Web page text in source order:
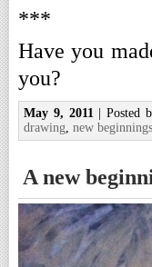
***
Have you
you?
May 9, 2011| Posted
drawing, new beginnings
A new